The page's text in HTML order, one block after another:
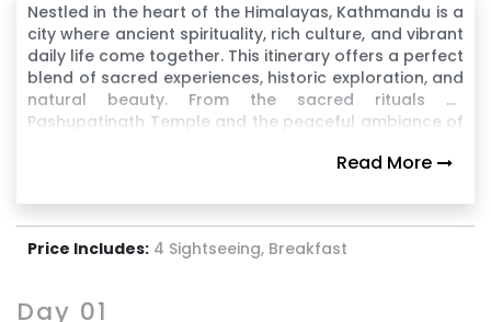
Nestled in the heart of the Himalayas, Kathmandu is a
city where ancient spirituality, rich culture, and vibrant
daily life come together. This itinerary offers a perfect
blend of sacred experiences, historic exploration, and
natural beauty. From the sacred rituals at
Pashupatinath Temple and the peaceful ambiance of
Kathmandu Durbar Square and the hilltop serenity of
of the Kathmandu Valley. A day trip to Nagarkot
provides breathtaking views of the Himalayas, while a
free day in the city lets you dive into local markets,
colorful chaos of this unforgettable city.
Read More
Price Includes: 4 Sightseeing, Breakfast
Day 01